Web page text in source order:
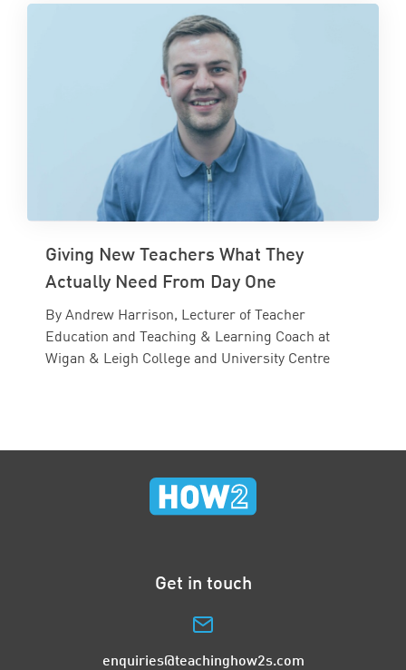
Giving New Teachers What They
Actually Need From Day One
By Andrew Harrison, Lecturer of Teacher
Education and Teaching & Learning Coach at
Wigan & Leigh College and University Centre
Get in touch
enquiries@teachinghow2s.com